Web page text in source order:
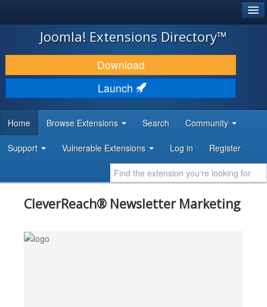
JOOMLA!
DOWNLOAD & EXTEND
DISCOVER & LEARN
DEVELOPER RESOURCES
Joomla! Extensions Directory™
Download
Launch
Home Browse Extensions Search Community
Support Vulnerable Extensions Log in Register
CleverReach® Newsletter Marketing